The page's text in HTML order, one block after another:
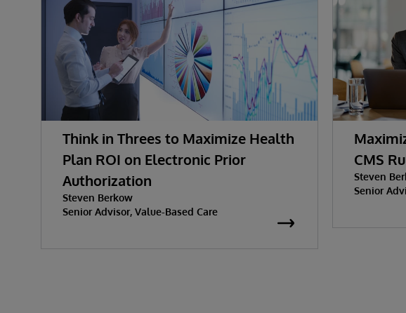
Think in Threes to Maximize Health
Plan ROI on Electronic Prior
Authorization
Steven Berkow
Senior Advisor, Value-Based Care
CMS
Steven
Senior